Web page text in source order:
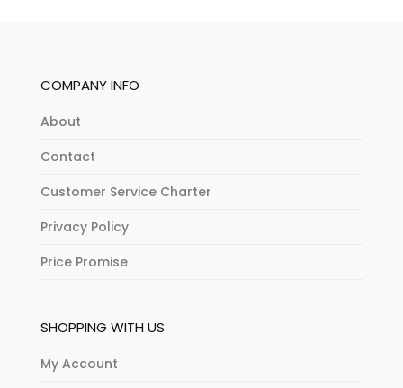
COMPANY INFO
About
Contact
Customer Service Charter
Privacy Policy
Price Promise
SHOPPING WITH US
My Account